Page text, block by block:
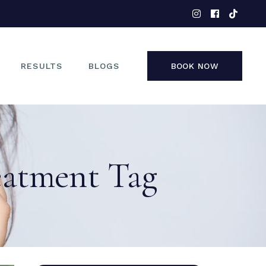
RESULTS
NON-SURGICAL
BLOGS BOOK NOW
FACE
NON-SURGICAL
Tag